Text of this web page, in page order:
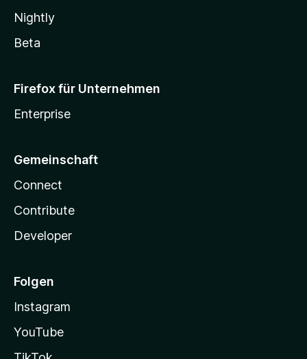
Nightly
Beta
Firefox für Unternehmen
Enterprise
Gemeinschaft
Connect
Contribute
Developer
Folgen
Instagram
YouTube